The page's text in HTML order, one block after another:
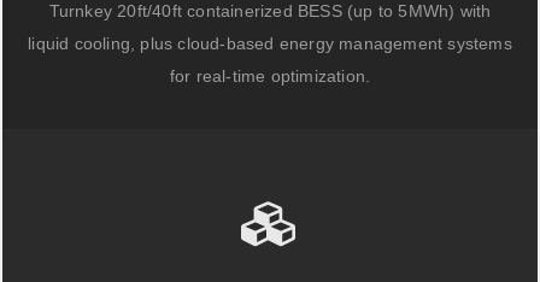
Turnkey 20ft/40ft containerized BESS (up to 5MWh) with
liquid cooling, plus cloud-based energy management systems
for real-time optimization.